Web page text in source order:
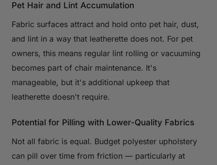
Pet Hair and Lint Accumulation
Fabric surfaces attract and hold onto pet hair, dust,
and lint in a way that leatherette does not. For pet
owners, this means regular lint rolling or vacuuming
becomes part of chair maintenance. It's
manageable, but it's additional upkeep that
leatherette doesn't require.
Potential for Pilling with Lower-Quality Fabrics
Not all fabric is equal. Budget polyester upholstery
can pill over time from friction — particularly at